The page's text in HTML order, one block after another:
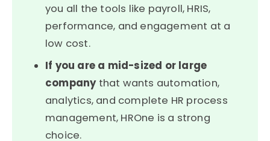
you all the tools like payroll, HRIS,
performance, and engagement at a
low cost.
If you are a mid-sized or large
companythat wants automation,
analytics, and complete HR process
management, HROne is a strong
choice.